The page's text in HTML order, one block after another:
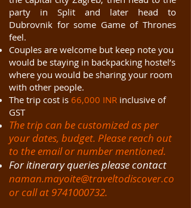
party in Split and later head to
Dubrovnik for some Game of Thrones
feel.
Couples are welcome but keep note you
would be staying in backpacking hostel’s
where you would be sharing your room
with other people.
The trip cost is 66,000 INR inclusive of
GST
The trip can be customized as per
your dates, budget. Please reach out
to the email or number mentioned.
For itinerary queries please contact
naman.mayoite@traveltodiscover.co
or call at9741000732.